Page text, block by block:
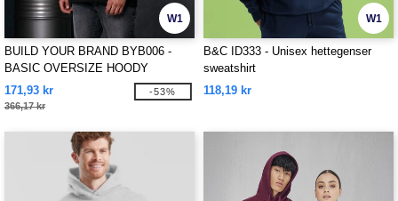
W1
BUILD YOUR BRAND BYB006 -
BASIC OVERSIZE HOODY
171,93 kr
366,17 kr
-53%
W1
B&C ID333 - Unisex hettegenser
sweatshirt
118,19 kr